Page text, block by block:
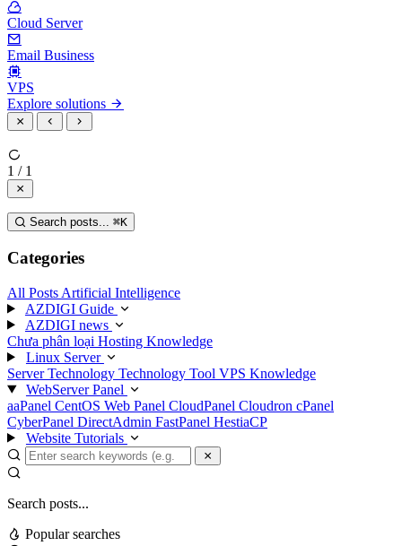
Cloud Server
Email Business
VPS
Explore solutions
1 / 1
Search posts... ⌘K
Categories
All Posts Artificial Intelligence
AZDIGI Guide
AZDIGI news
Chưa phân loại Hosting Knowledge
Linux Server
Server Technology Technology Tool VPS Knowledge
WebServer Panel
aaPanel CentOS Web Panel CloudPanel Cloudron cPanel
CyberPanel DirectAdmin FastPanel HestiaCP
Website Tutorials
Search posts...
Popular searches